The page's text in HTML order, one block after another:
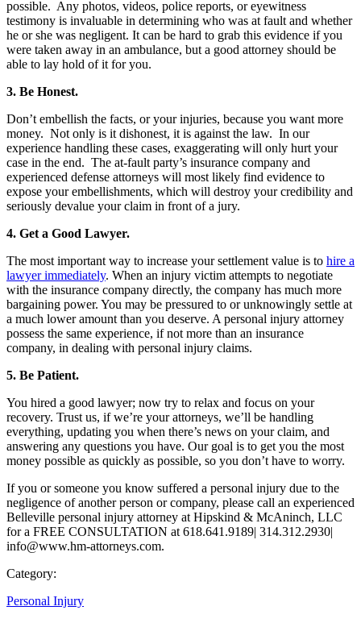
possible. Any photos, videos, police reports, or eyewitness
testimony is invaluable in determining who was at fault and whether
he or she was negligent. It can be hard to grab this evidence if you
were taken away in an ambulance, but a good attorney should be
able to lay hold of it for you.
3. Be Honest.
Don’t embellish the facts, or your injuries, because you want more
money. Not only is it dishonest, it is against the law. In our
experience handling these cases, exaggerating will only hurt your
case in the end. The at-fault party’s insurance company and
experienced defense attorneys will most likely find evidence to
expose your embellishments, which will destroy your credibility and
seriously devalue your claim in front of a jury.
4. Get a Good Lawyer.
The most important way to increase your settlement value is to hire a
lawyer immediately. When an injury victim attempts to negotiate
with the insurance company directly, the company has much more
bargaining power. You may be pressured to or unknowingly settle at
a much lower amount than you deserve. A personal injury attorney
possess the same experience, if not more than an insurance
company, in dealing with personal injury claims.
5. Be Patient.
You hired a good lawyer; now try to relax and focus on your
recovery. Trust us, if we’re your attorneys, we’ll be handling
everything, updating you when there’s news on your claim, and
answering any questions you have. Our goal is to get you the most
money possible as quickly as possible, so you don’t have to worry.
If you or someone you know suffered a personal injury due to the
negligence of another person or company, please call an experienced
Belleville personal injury attorney at Hipskind & McAninch, LLC
for a FREE CONSULTATION at 618.641.9189| 314.312.2930|
info@www.hm-attorneys.com.
Category:
Personal Injury